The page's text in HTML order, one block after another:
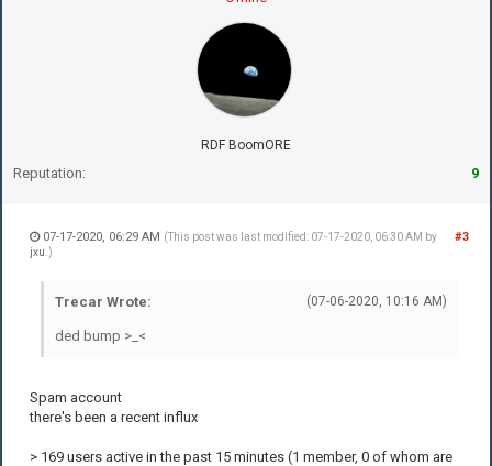
RDF BoomORE
Reputation: 9
#3
07-17-2020, 06:29 AM (This post was last modified: 07-17-2020, 06:30 AM by
jxu .)
(07-06-2020, 10:16 AM)
Trecar Wrote:
ded bump >_<
Spam account
there's been a recent influx
> 169 users active in the past 15 minutes (1 member, 0 of whom are